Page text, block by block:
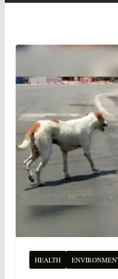
HEALTH